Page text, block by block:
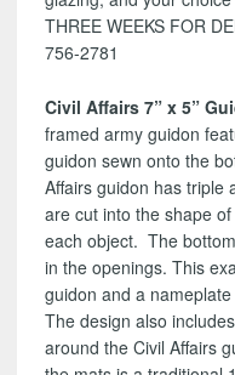
THREE WEEKS FOR
756-2781
Civil Affairs 7” x 5”
framed army guidon
guidon sewn onto the
Affairs guidon has triple
are cut into the shape
each object. The
in the openings. This
guidon and a
The design also
around the Civil Affairs